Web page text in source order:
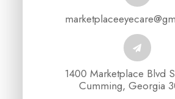
1400 Marketplace Blvd
Cumming, Georgia